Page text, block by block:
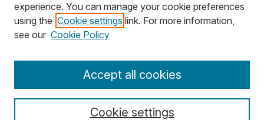
Search
experience. You can manage your cookie preferences
using the Cookie settings link. For more information,
see our Cookie Policy
Cookie settings
Accept all cookies